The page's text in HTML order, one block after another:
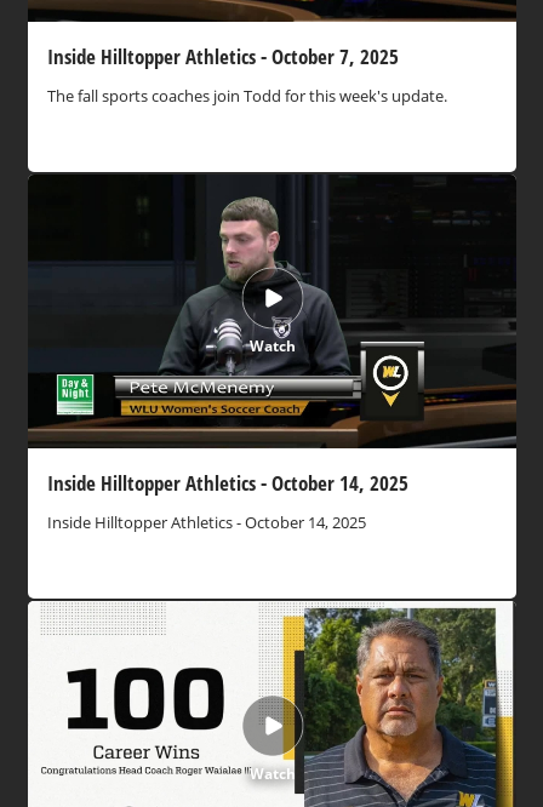
Inside Hilltopper Athletics - October 7, 2025
The fall sports coaches join Todd for this week's update.
Watch
Inside Hilltopper Athletics - October 14, 2025
Inside Hilltopper Athletics - October 14, 2025
Watch